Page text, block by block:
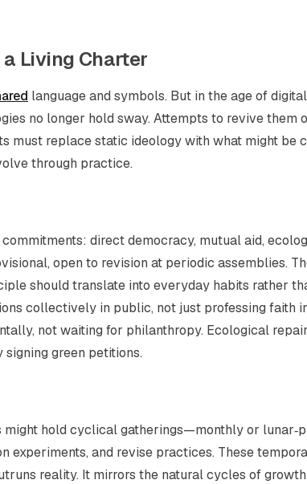
Living Charter
language and symbols. But in the age of digital
no longer hold sway. Attempts to revive them
must replace static ideology with what might be
through practice.
direct democracy, mutual aid,
open to revision at periodic assemblies.
should translate into everyday habits rather
collectively in public, not just professing faith
not waiting for philanthropy. Ecological repair
signing green petitions.
hold cyclical gatherings—monthly or
and revise practices. These
reality. It mirrors the natural cycles of